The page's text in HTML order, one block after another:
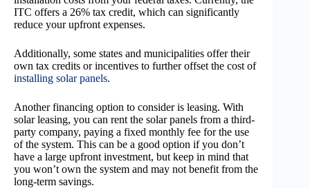
ITC offers a 26% tax credit, which can significantly
reduce your upfront expenses.
Additionally, some states and municipalities offer their
own tax credits or incentives to further offset the cost of
installing solar panels.
Another financing option to consider is leasing. With
solar leasing, you can rent the solar panels from a third-
party company, paying a fixed monthly fee for the use
of the system. This can be a good option if you don’t
have a large upfront investment, but keep in mind that
you won’t own the system and may not benefit from the
long-term savings.